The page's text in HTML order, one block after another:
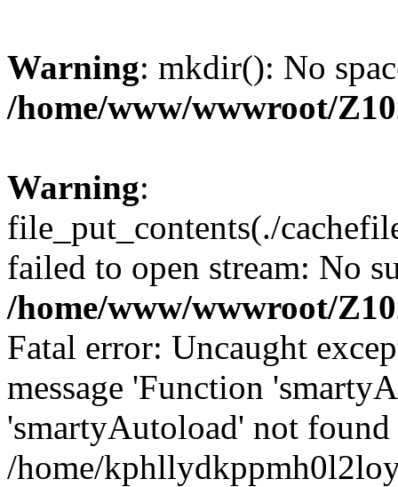
Warning: mkdir(): No
/home/www/wwwroot/
Warning:
file_put_contents(./
failed to open stream: No
/home/www/wwwroot/
Fatal error: Uncaught
message 'Function
'smartyAutoload' not
/home/